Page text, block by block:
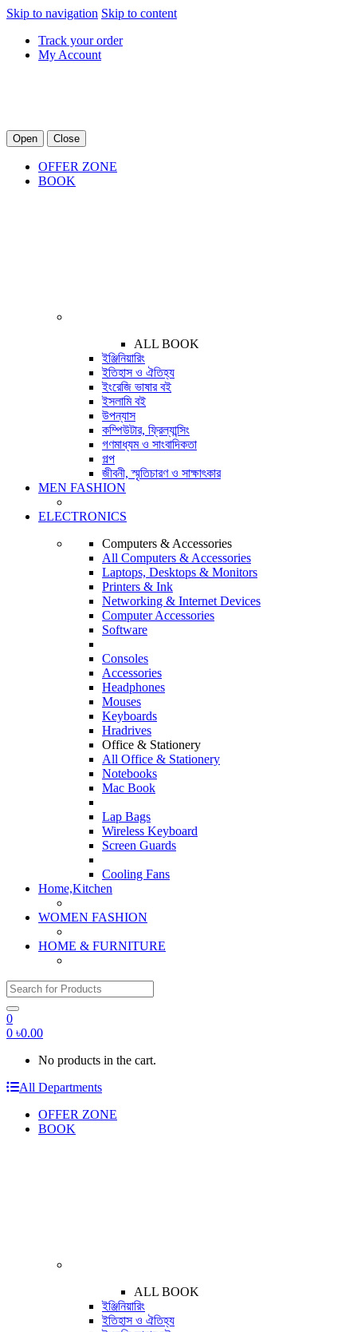
Skip to navigation Skip to content
Track your order
My Account
Open Close
OFFER ZONE
BOOK
ALL BOOK
ইঞ্জিনিয়ারিং
ইতিহাস ও ঐতিহ্য
ইংরেজি ভাষার বই
ইসলামি বই
উপন্যাস
কম্পিউটার, ফ্রিল্যান্সিং
গণমাধ্যম ও সাংবাদিকতা
গল্প
জীবনী, স্মৃতিচারণ ও সাক্ষাৎকার
MEN FASHION
ELECTRONICS
Computers & Accessories
All Computers & Accessories
Laptops, Desktops & Monitors
Printers & Ink
Networking & Internet Devices
Computer Accessories
Software
Consoles
Accessories
Headphones
Mouses
Keyboards
Hradrives
Office & Stationery
All Office & Stationery
Notebooks
Mac Book
Lap Bags
Wireless Keyboard
Screen Guards
Cooling Fans
Home,Kitchen
WOMEN FASHION
HOME & FURNITURE
Search for:
0
0 ৳0.00
No products in the cart.
All Departments
OFFER ZONE
BOOK
ALL BOOK
ইঞ্জিনিয়ারিং
ইতিহাস ও ঐতিহ্য